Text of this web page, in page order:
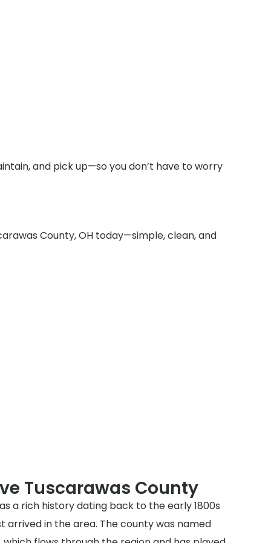
and pick up—so you don’t have to worry
County, OH today—simple, clean, and
Tuscarawas County
a rich history dating back to the early 1800s
arrived in the area. The county was named